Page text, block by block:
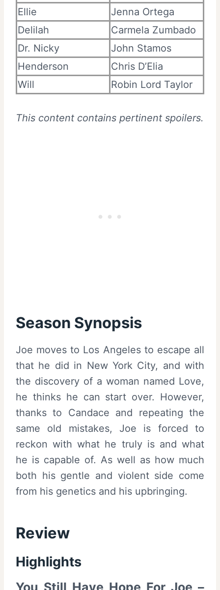
Ellie
Jenna Ortega
Delilah
Carmela Zumbado
Dr. Nicky
John Stamos
Henderson
Chris D’Elia
Will
Robin Lord Taylor
This content contains pertinent spoilers.
Season Synopsis
Joe moves to Los Angeles to escape all
that he did in New York City, and with
the discovery of a woman named Love,
he thinks he can start over. However,
thanks to Candace and repeating the
same old mistakes, Joe is forced to
reckon with what he truly is and what
he is capable of. As well as how much
both his gentle and violent side come
from his genetics and his upbringing.
Review
Highlights